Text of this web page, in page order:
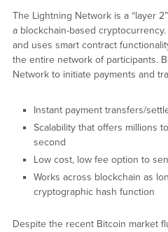
The Lightning Network is a “layer
a blockchain-based
and uses smart contract
the entire network of participants.
Network to initiate payments and
Instant payment transfers/
Scalability that offers millions
second
Low cost, low fee option to
Works across blockchain as
cryptographic hash function
Despite the recent Bitcoin market